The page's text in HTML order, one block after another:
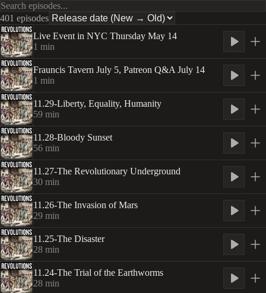
401 episodes
Live Event in NYC Thursday May 14
1 min
Frauncis Tavern July 5, Patreon Q&A July 14
1 min
11.29-Liberty, Equality, Humanity
59 min
11.28-Bloody Sunset
56 min
11.27-The Revolutionary Underground
30 min
11.26-The Invasion of Mars
29 min
11.25-The Disaster
28 min
11.24-The Trial of the Earthworms
28 min